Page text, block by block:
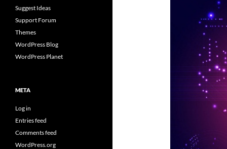
Suggest Ideas
Support Forum
Themes
WordPress Blog
WordPress Planet
META
Log in
Entries feed
Comments feed
WordPress.org